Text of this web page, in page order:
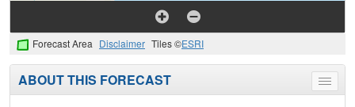
Forecast Area Disclaimer Tiles ©ESRI
Toggle
menu
ABOUT THIS FORECAST